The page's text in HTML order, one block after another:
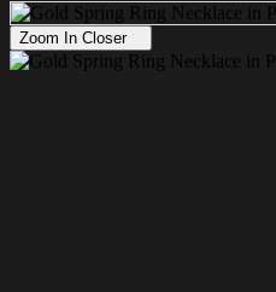
Zoom In Closer